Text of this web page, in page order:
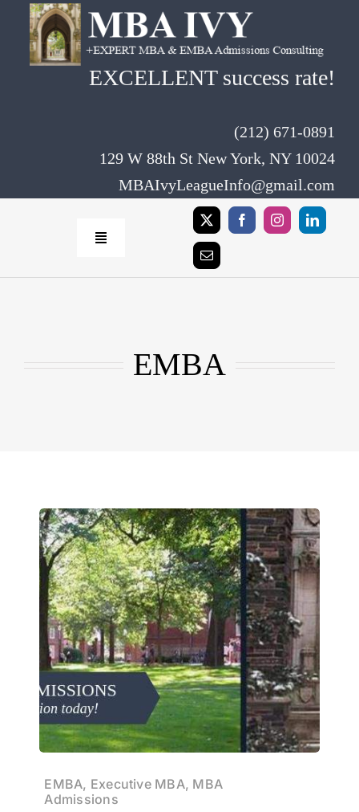
content
EXCELLENT success rate!
(212) 671-0891
129 W 88th St New York, NY 10024
MBAIvyLeagueInfo@gmail.com
Toggle
Contact
EMBA
EMBA, Executive MBA, MBA
Admissions